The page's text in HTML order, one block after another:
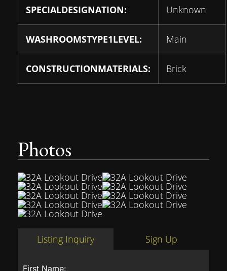
SPECIALDESIGNATION: Unknown
WASHROOMSTYPE1LEVEL: Main
CONSTRUCTIONMATERIALS: Brick
Photos
Listing Inquiry Sign Up
First Name: